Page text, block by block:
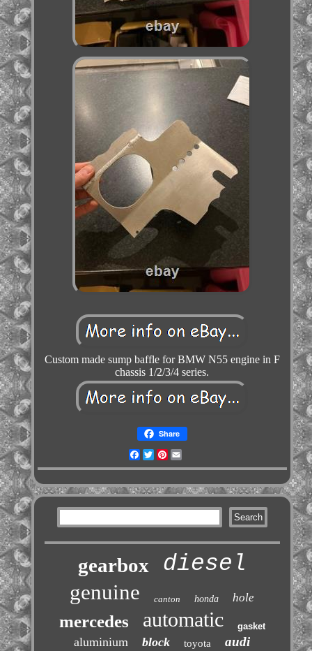
Custom made sump baffle for BMW N55 engine in F
chassis 1/2/3/4 series.
Share
Facebook
TwitterPinterest
gearbox diesel
genuine canton honda hole
mercedes automatic gasket
aluminium block toyota audi